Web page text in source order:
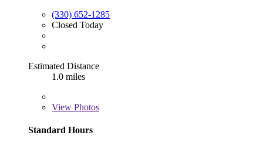
(330) 652-1285
Closed Today
Estimated Distance
1.0 miles
View Photos
Standard Hours